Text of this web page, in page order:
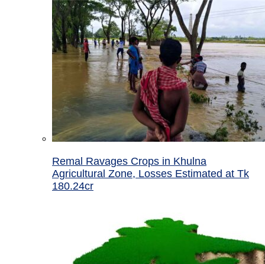
Remal Ravages Crops in Khulna
Agricultural Zone, Losses Estimated at Tk
180.24cr